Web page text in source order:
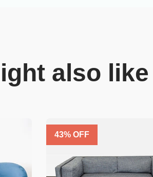
also like
43% OFF